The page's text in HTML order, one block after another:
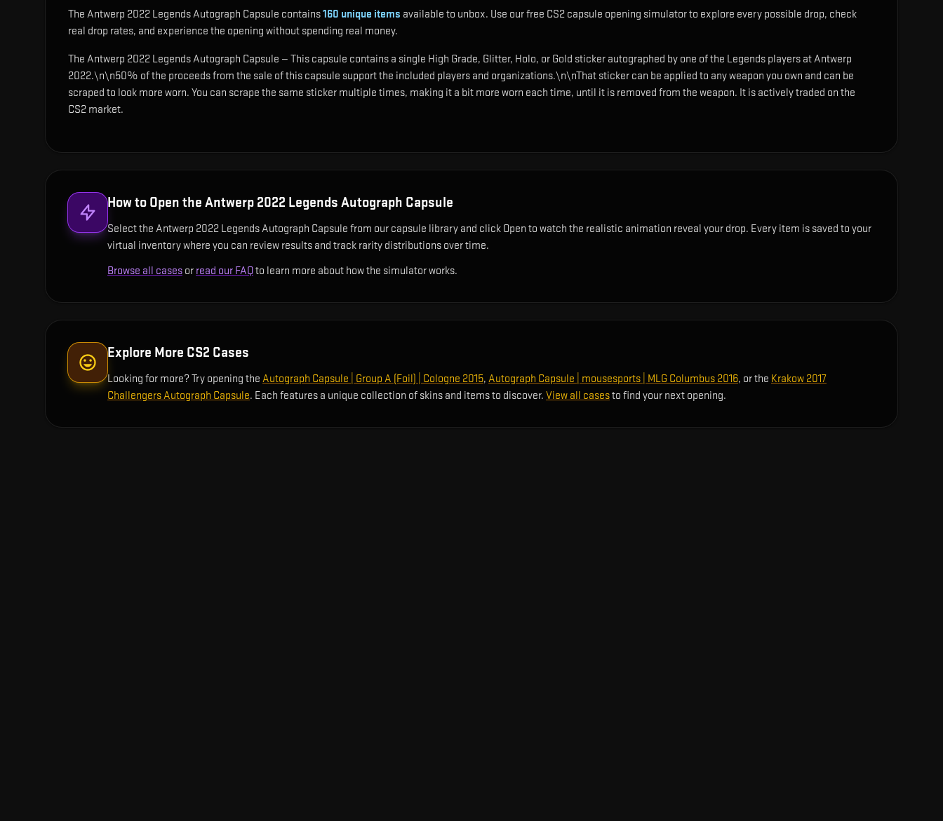
The Antwerp 2022 Legends Autograph Capsule contains160 unique items available to unbox. Use our free CS2 capsule opening simulator to explore every possible drop, check
real drop rates, and experience the opening without spending real money.
The Antwerp 2022 Legends Autograph Capsule — This capsule contains a single High Grade, Glitter, Holo, or Gold sticker autographed by one of the Legends players at Antwerp
2022.\n\n50% of the proceeds from the sale of this capsule support the included players and organizations.\n\nThat sticker can be applied to any weapon you own and can be
scraped to look more worn. You can scrape the same sticker multiple times, making it a bit more worn each time, until it is removed from the weapon. It is actively traded on the
CS2 market.
How to Open the Antwerp 2022 Legends Autograph Capsule
Select the Antwerp 2022 Legends Autograph Capsule from our capsule library and click Open to watch the realistic animation reveal your drop. Every item is saved to your
virtual inventory where you can review results and track rarity distributions over time.
Browse all cases or read our FAQto learn more about how the simulator works.
Explore More CS2 Cases
Looking for more? Try opening the Autograph Capsule | Group A (Foil) | Cologne 2015, Autograph Capsule | mousesports | MLG Columbus 2016, or the Krakow 2017
Challengers Autograph Capsule. Each features a unique collection of skins and items to discover. View all casesto find your next opening.